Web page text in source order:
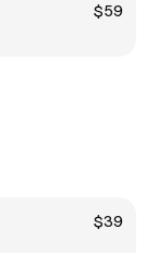
$59
$39